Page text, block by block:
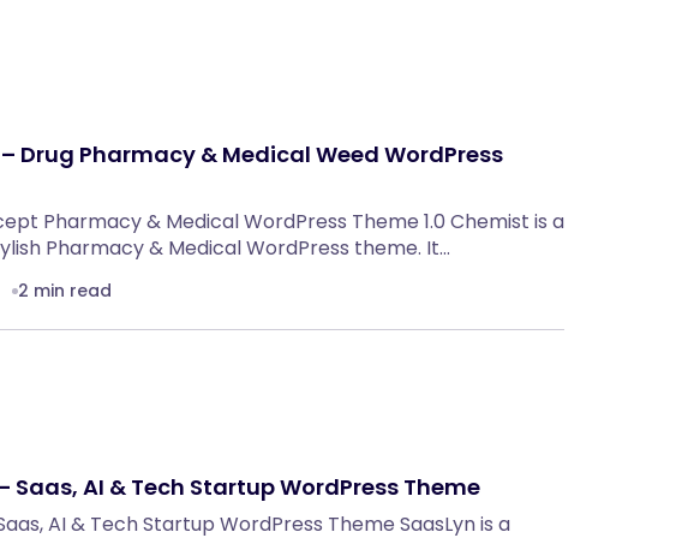
Drug Pharmacy & Medical Weed WordPress
Pharmacy & Medical WordPress Theme 1.0 Chemist is a
Pharmacy & Medical WordPress theme. It…
2 min read
Saas, AI & Tech Startup WordPress Theme
AI & Tech Startup WordPress Theme SaasLyn is a